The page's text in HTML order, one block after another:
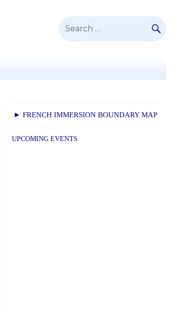
Search
► FRENCH IMMERSION BOUNDARY MAP
UPCOMING EVENTS